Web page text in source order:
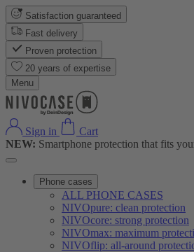
Satisfaction guaranteed
Fast delivery
Proven protection
20 years of expertise
Menu
Sign in
Cart
NEW: Smartphone protection that fits
Phone cases
ALL PHONE CASES
NIVOpure: clean protection
NIVOcore: strong protection
NIVOmax: maximum
NIVOflip: all-around